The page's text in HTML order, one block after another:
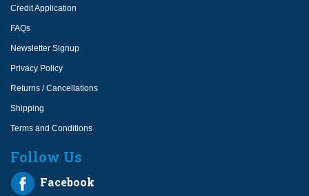
Credit Application
FAQs
Newsletter Signup
Privacy Policy
Returns / Cancellations
Shipping
Terms and Conditions
Follow Us
Facebook